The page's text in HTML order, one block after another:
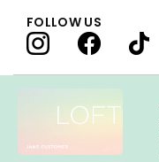
FOLLOW US